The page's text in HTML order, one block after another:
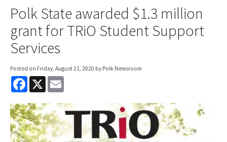
Polk State awarded $1.3 million
grant for TRiO Student Support
Services
Posted on Friday, August 21, 2020 by Polk Newsroom
F
e
b
o
o
k
X
i
l